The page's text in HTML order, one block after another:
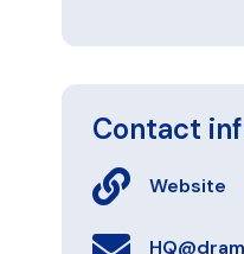
Contact
Website